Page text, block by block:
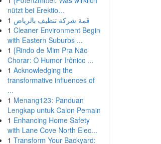
nützt bei Erektio...
1 قمة شركة تنظيف بالرياض
1 Cleaner Environment Begin
with Eastern Suburbs ...
1 {Rindo de Mim Pra Não
Chorar: O Humor Irônico ...
1 Acknowledging the
transformative influences of
...
1 Menang123: Panduan
Lengkap untuk Calon Pemain
1 Enhancing Home Safety
with Lane Cove North Elec...
1 Transform Your Backyard: